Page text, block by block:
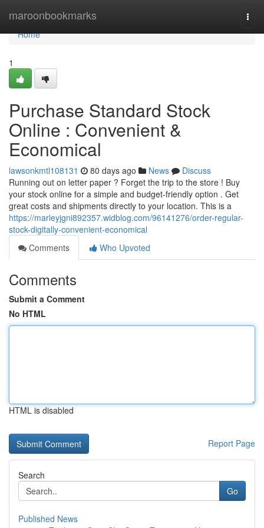
maroonbookmarks
Home
Home
1
Purchase Standard Stock
Online : Convenient &
Economical
lawsonkmtl108131 80 days ago News
Discuss
Running out on letter paper ? Forget the trip to the store ! Buy
your stock online for a simple and budget-friendly option . Get
great costs and shipments directly to your location. This is a
https://marleyjgni892357.widblog.com/96141276/order-regular-
stock-digitally-convenient-economical
Comments
Who Upvoted
Comments
Submit a Comment
No HTML
HTML is disabled
Report Page
Search
Go
Published News